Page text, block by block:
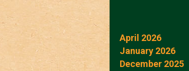
April 2026
January 2026
December 2025